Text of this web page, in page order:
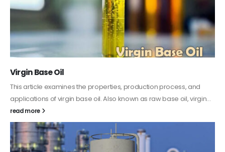
PC-ABS – Polycarbonate Acrylonitrile Butadiene
Styrene
This article aims to comprehensively discuss the properties and
features of PC-ABS, including its various applications. Additionally,
it provides detailed...
read more